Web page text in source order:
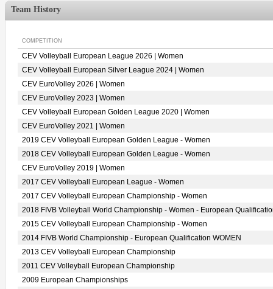
Team History
COMPETITION
CEV Volleyball European League 2026 | Women
CEV Volleyball European Silver League 2024 | Women
CEV EuroVolley 2026 | Women
CEV EuroVolley 2023 | Women
CEV Volleyball European Golden League 2020 | Women
CEV EuroVolley 2021 | Women
2019 CEV Volleyball European Golden League - Women
2018 CEV Volleyball European Golden League - Women
CEV EuroVolley 2019 | Women
2017 CEV Volleyball European League - Women
2017 CEV Volleyball European Championship - Women
2018 FIVB Volleyball World Championship - Women - European
2015 CEV Volleyball European Championship - Women
2014 FIVB World Championship - European Qualification WOMEN
2013 CEV Volleyball European Championship
2011 CEV Volleyball European Championship
2009 European Championships